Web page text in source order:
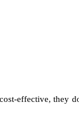
effective, they